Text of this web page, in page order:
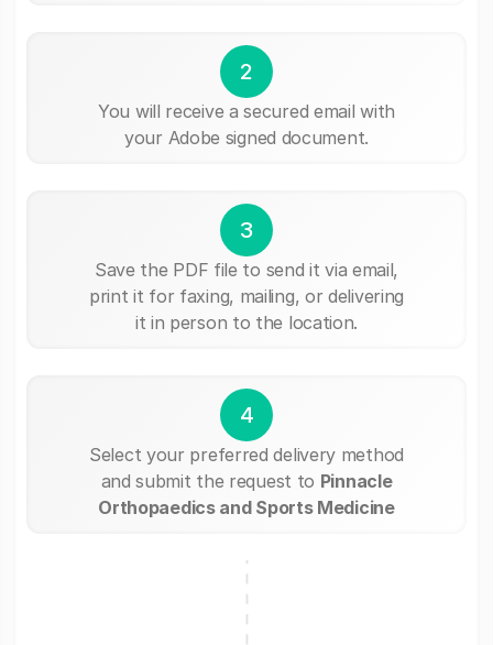
2
You will receive a secured email with
your Adobe signed document.
3
Save the PDF file to send it via email,
print it for faxing, mailing, or delivering
it in person to the location.
4
Select your preferred delivery method
and submit the request to Pinnacle
Orthopaedics and Sports Medicine